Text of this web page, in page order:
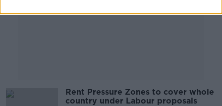
Rent Pressure Zones to cover whole
country under Labour proposals